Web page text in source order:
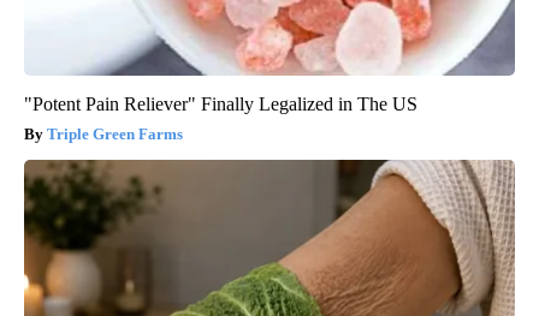
"Potent Pain Reliever" Finally Legalized in The US
Triple Green Farms